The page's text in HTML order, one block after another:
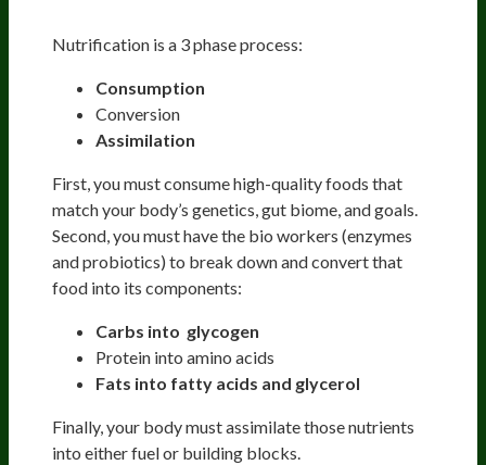
Nutrification is a 3 phase process:
Consumption
Conversion
Assimilation
First, you must consume high-quality foods that
match your body’s genetics, gut biome, and goals.
Second, you must have the bio workers (enzymes
and probiotics) to break down and convert that
food into its components:
Carbs into glycogen
Protein into amino acids
Fats into fatty acids and glycerol
Finally, your body must assimilate those nutrients
into either fuel or building blocks.